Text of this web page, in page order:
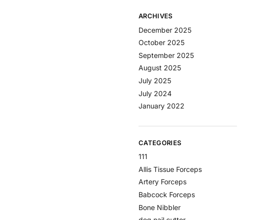
ARCHIVES
December 2025
October 2025
September 2025
August 2025
July 2025
July 2024
January 2022
CATEGORIES
111
Allis Tissue Forceps
Artery Forceps
Babcock Forceps
Bone Nibbler